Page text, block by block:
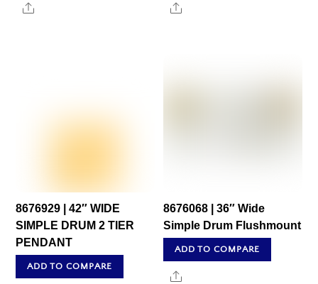
Share Share
8676929 | 42″ WIDE
SIMPLE DRUM 2 TIER
PENDANT
ADD TO COMPARE
8676068 | 36″ Wide
Simple Drum Flushmount
ADD TO COMPARE
Share